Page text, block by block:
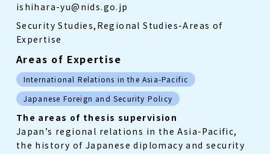
ishihara-yu@nids.go.jp
Security Studies,Regional Studies-Areas of
Expertise
Areas of Expertise
International Relations in the Asia-Pacific
Japanese Foreign and Security Policy
The areas of thesis supervision
Japan’s regional relations in the Asia-Pacific,
the history of Japanese diplomacy and security